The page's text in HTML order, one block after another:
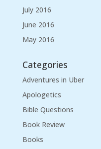
July 2016
June 2016
May 2016
Categories
Adventures in Uber
Apologetics
Bible Questions
Book Review
Books